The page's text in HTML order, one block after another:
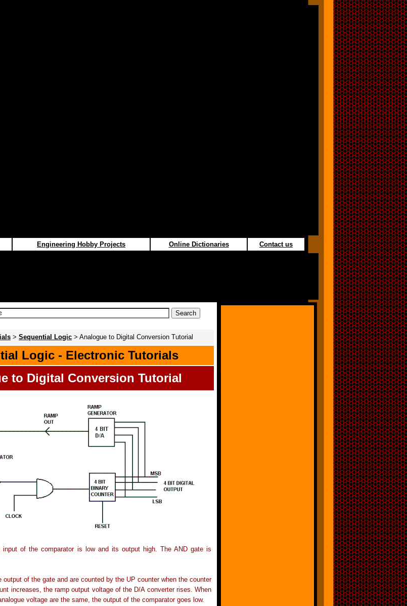
Engineering Hobby Projects Online Dictionaries Contact us
> Sequential Logic > Analogue to Digital Conversion Tutorial
Logic - Electronic Tutorials
to Digital Conversion Tutorial
of the comparator is low and its output high. The AND gate is
output of the gate and are counted by the UP counter when the counter
increases, the ramp output voltage of the D/A converter rises. When
voltage are the same, the output of the comparator goes low.